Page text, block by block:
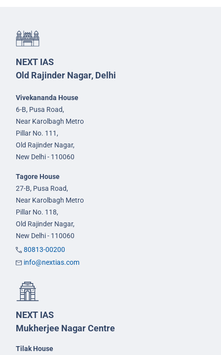
NEXT IAS
Old Rajinder Nagar, Delhi
Vivekananda House
6-B, Pusa Road,
Near Karolbagh Metro
Pillar No. 111,
Old Rajinder Nagar,
New Delhi - 110060
Tagore House
27-B, Pusa Road,
Near Karolbagh Metro
Pillar No. 118,
Old Rajinder Nagar,
New Delhi - 110060
80813-00200
info@nextias.com
NEXT IAS
Mukherjee Nagar Centre
Tilak House